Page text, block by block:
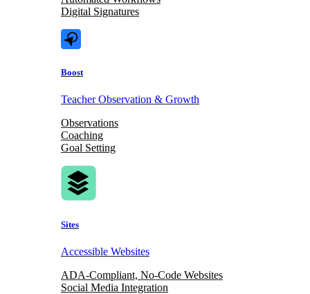
Digital Signatures
Boost
Teacher Observation & Growth
Observations
Coaching
Goal Setting
Sites
Accessible Websites
ADA-Compliant, No-Code Websites
Social Media Integration